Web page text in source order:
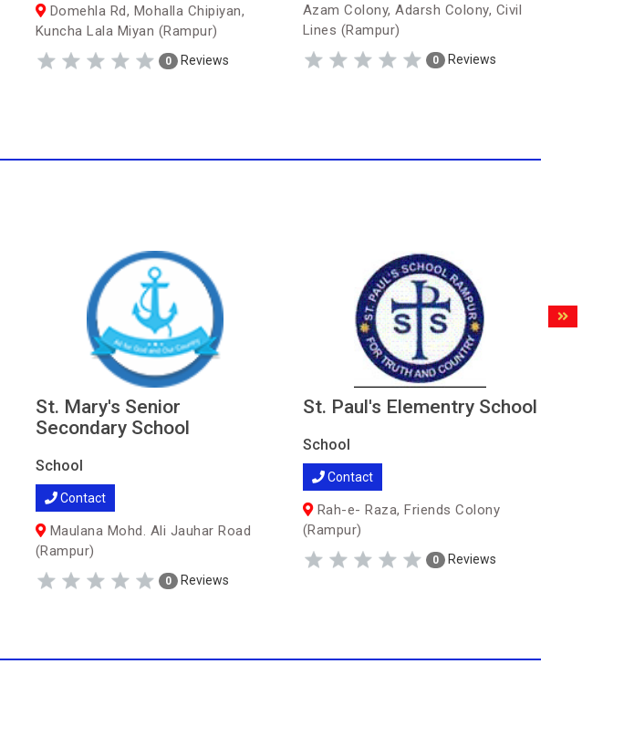
Domehla Rd, Mohalla Chipiyan,
Kuncha Lala Miyan (Rampur)
0 Reviews
Azam Colony, Adarsh Colony, Civil
Lines (Rampur)
0 Reviews
St. Mary's Senior
Secondary School
School
Contact
Maulana Mohd. Ali Jauhar Road
(Rampur)
0 Reviews
St. Paul's Elementry School
School
Contact
Rah-e- Raza, Friends Colony
(Rampur)
0 Reviews